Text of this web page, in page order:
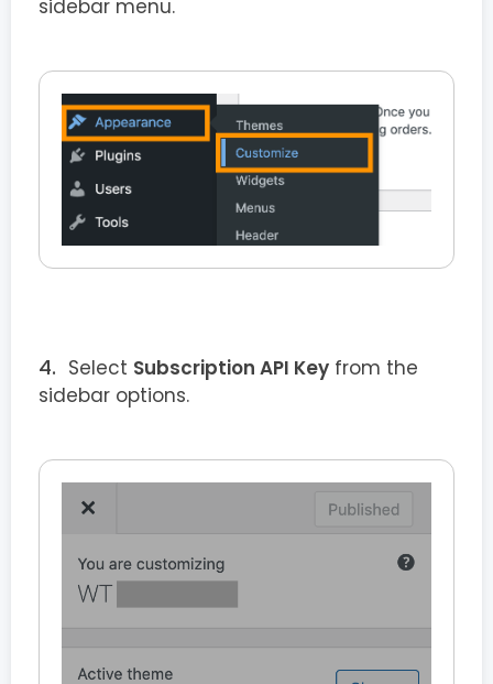
sidebar menu.
Select Subscription API Key from the
sidebar options.